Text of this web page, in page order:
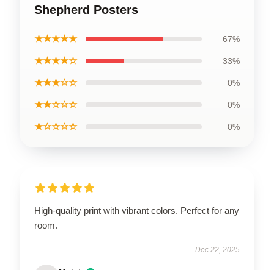
Shepherd Posters
★★★★★ 67%
★★★★☆ 33%
★★★☆☆ 0%
★★☆☆☆ 0%
★☆☆☆☆ 0%
High-quality print with vibrant colors. Perfect for any
room.
Dec 22, 2025